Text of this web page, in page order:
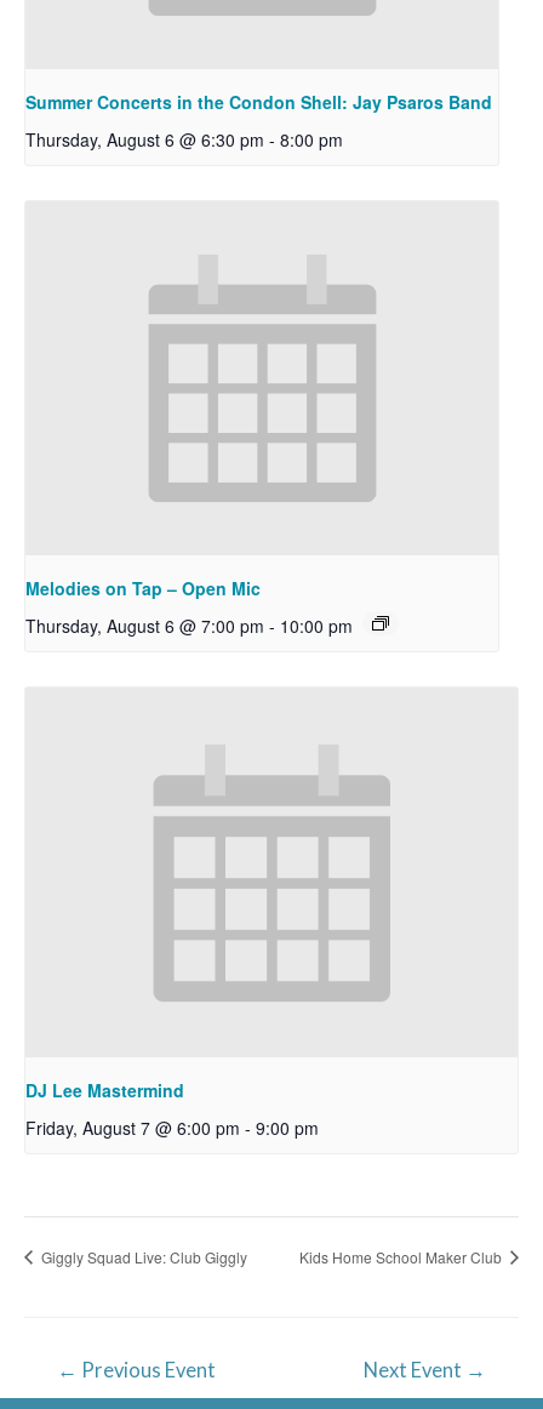
Summer Concerts in the Condon Shell: Jay Psaros Band
Thursday, August 6 @ 6:30 pm - 8:00 pm
Melodies on Tap – Open Mic
Thursday, August 6 @ 7:00 pm - 10:00 pm
DJ Lee Mastermind
Friday, August 7 @ 6:00 pm - 9:00 pm
Giggly Squad Live: Club Giggly Kids Home School Maker Club
navigation
← Previous Event Next Event →